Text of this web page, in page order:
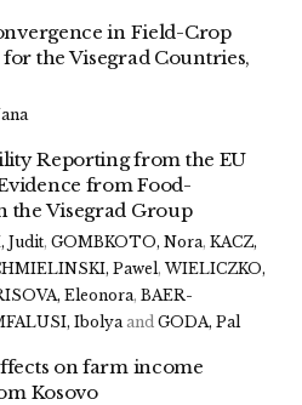
in Field-Crop
the Visegrad Countries,
Reporting from the EU
from Food-
the Visegrad Group
Judit, GOMBKOTO, Nora, KACZ,
Pawel, WIELICZKO,
Eleonora, BAER-
Ibolya and GODA, Pal
on farm income
Kosovo